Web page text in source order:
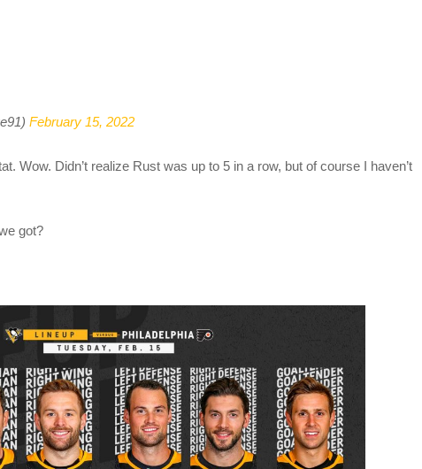
February 15, 2022
Wow. Didn’t realize Rust was up to 5 in a row, but of course I haven’t
got?